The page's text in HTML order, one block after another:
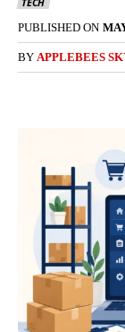
PUBLISHED ON
BY APPLEBEES